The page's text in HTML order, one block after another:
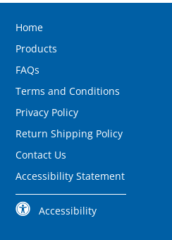
Home
Products
FAQs
Terms and Conditions
Privacy Policy
Return Shipping Policy
Contact Us
Accessibility Statement
Accessibility